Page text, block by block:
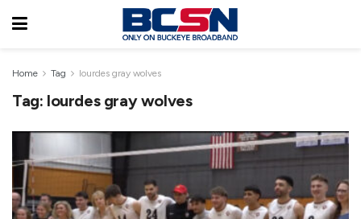
Home Tag lourdes gray wolves
Tag: lourdes gray wolves